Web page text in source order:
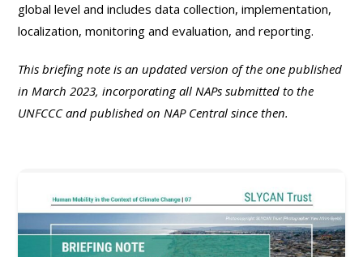
global level and includes data collection, implementation,
localization, monitoring and evaluation, and reporting.
This briefing note is an updated version of the one published
in March 2023, incorporating all NAPs submitted to the
UNFCCC and published on NAP Central since then.